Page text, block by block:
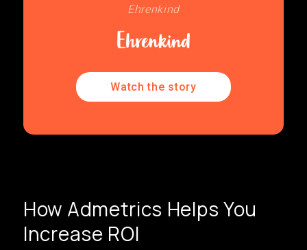
Ehrenkind
Watch the story
How Admetrics Helps You
Increase ROI